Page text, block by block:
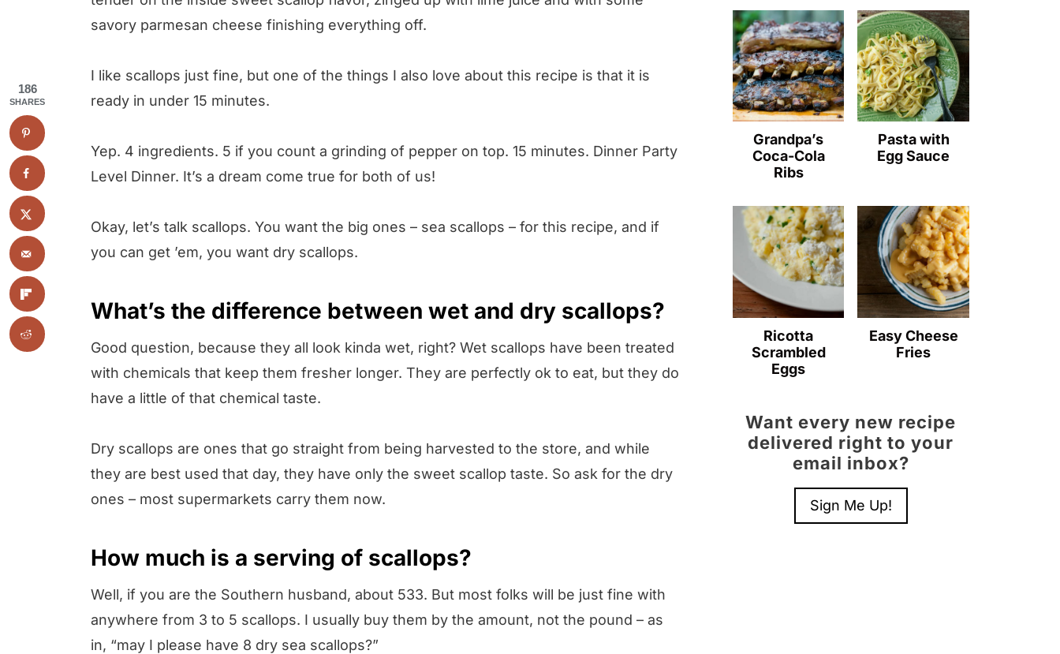
savory parmesan cheese finishing everything off.
I like scallops just fine, but one of the things I also love about this recipe is that it is
ready in under 15 minutes.
Yep. 4 ingredients. 5 if you count a grinding of pepper on top. 15 minutes. Dinner Party
Level Dinner. It’s a dream come true for both of us!
Okay, let’s talk scallops. You want the big ones – sea scallops – for this recipe, and if
you can get ’em, you want dry scallops.
What’s the difference between wet and dry scallops?
Good question, because they all look kinda wet, right? Wet scallops have been treated
with chemicals that keep them fresher longer. They are perfectly ok to eat, but they do
have a little of that chemical taste.
Dry scallops are ones that go straight from being harvested to the store, and while
they are best used that day, they have only the sweet scallop taste. So ask for the dry
ones – most supermarkets carry them now.
How much is a serving of scallops?
Well, if you are the Southern husband, about 533. But most folks will be just fine with
anywhere from 3 to 5 scallops. I usually buy them by the amount, not the pound – as
in, “may I please have 8 dry sea scallops?”
Grandpa’s
Coca-Cola
Ribs
Pasta with
Egg Sauce
Ricotta
Scrambled
Eggs
Easy Cheese
Fries
Want every new recipe
delivered right to your
email inbox?
Sign Me Up!
186
SHARES